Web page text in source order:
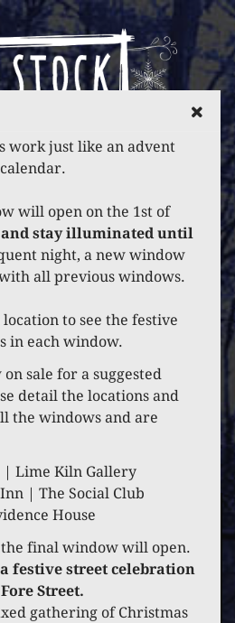
2021
work just like an advent
calendar.
will open on the 1st of
and stay illuminated until
night, a new window
all previous windows.
to see the festive
in each window.
sale for a suggested
detail the locations and
the windows and are
| Lime Kiln Gallery
| The Social Club
House
the final window will open.
festive street celebration
Street.
gathering of Christmas